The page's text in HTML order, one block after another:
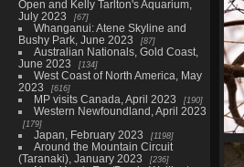
Open and Kelly Tarlton's Aquarium,
July 2023
67
Whanganui: Atene Skyline and
Bushy Park, June 2023
87
Australian Nationals, Gold Coast,
June 2023
134
West Coast of North America, May
2023
616
MP visits Canada, April 2023 190
Western Newfoundland, April 2023
179
Japan, February 2023 1198
Around the Mountain Circuit
(Taranaki), January 2023
236